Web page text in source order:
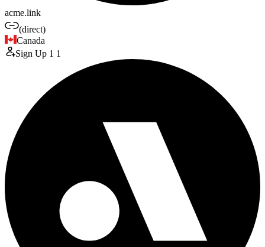
acme.link
(direct)
Canada
Sign Up 1 1